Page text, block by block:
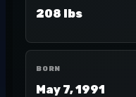
208 lbs
BORN
May 7, 1991